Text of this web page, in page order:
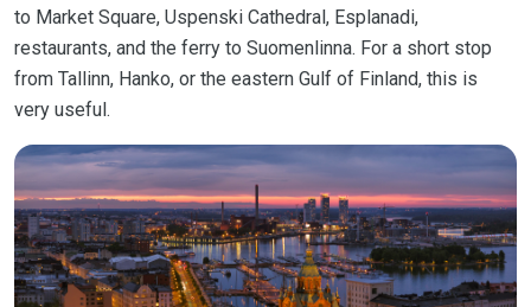
to Market Square, Uspenski Cathedral, Esplanadi,
restaurants, and the ferry to Suomenlinna. For a short stop
from Tallinn, Hanko, or the eastern Gulf of Finland, this is
very useful.